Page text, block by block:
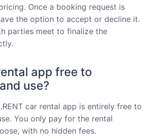
Once a booking request is
the option to accept or decline it.
parties meet to finalize the
app free to
use?
car rental app is entirely free to
You only pay for the rental
with no hidden fees.